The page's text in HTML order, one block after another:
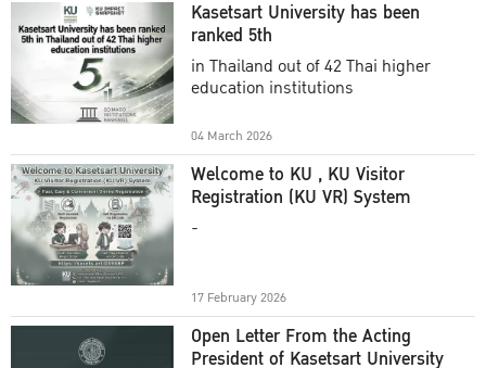
Kasetsart University has been
ranked 5th
in Thailand out of 42 Thai higher
education institutions
04 March 2026
Welcome to KU , KU Visitor
Registration (KU VR) System
-
17 February 2026
Open Letter From the Acting
President of Kasetsart University